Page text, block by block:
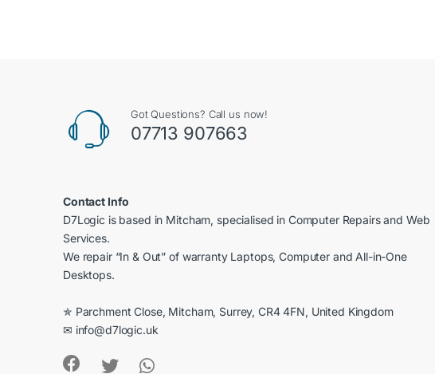
Got Questions? Call us now!
07713 907663
Contact Info
D7Logic is based in Mitcham, specialised in Computer Repairs and Web
Services.
We repair “In & Out” of warranty Laptops, Computer and All-in-One
Desktops.
✯ Parchment Close, Mitcham, Surrey, CR4 4FN, United Kingdom
✉ info@d7logic.uk